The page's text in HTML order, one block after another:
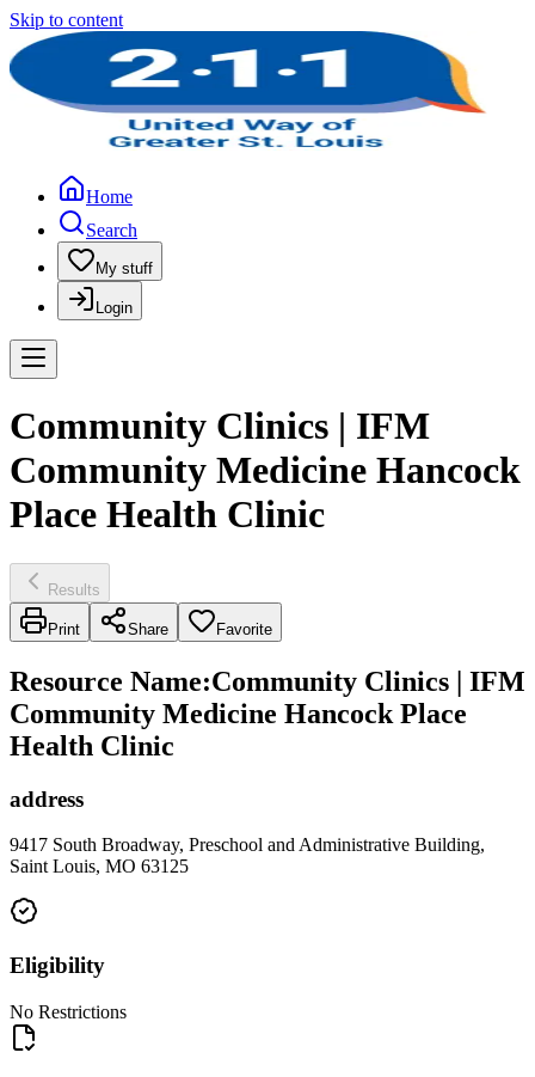
Skip to content
Home
Search
My stuff
Login
Community Clinics | IFM
Community Medicine Hancock
Place Health Clinic
Results
Print Share Favorite
Resource Name:Community Clinics | IFM
Community Medicine Hancock Place
Health Clinic
address
9417 South Broadway, Preschool and Administrative Building,
Saint Louis, MO 63125
Eligibility
No Restrictions